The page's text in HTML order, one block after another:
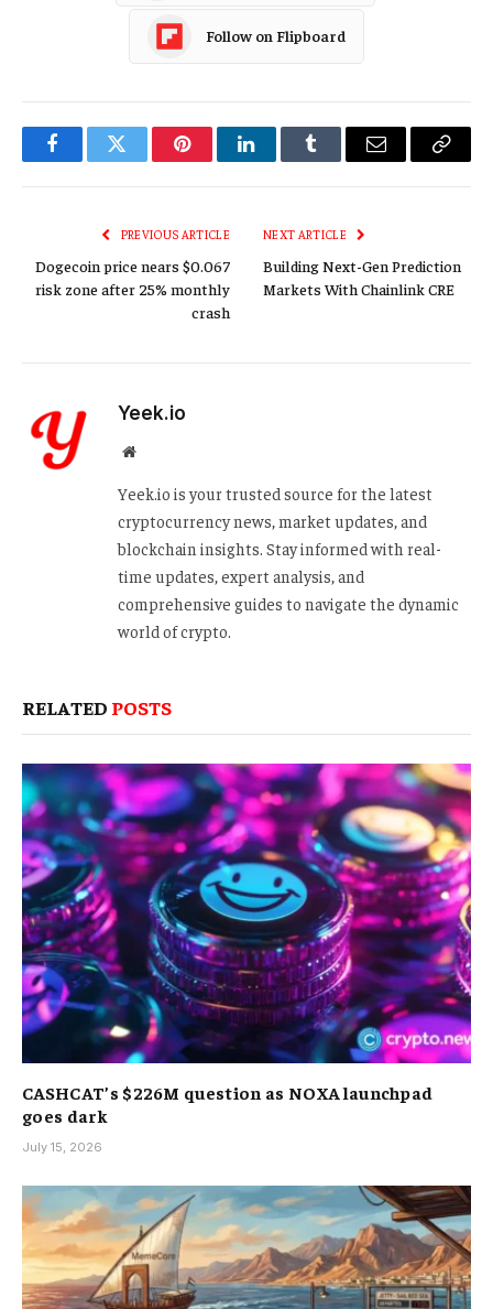
Follow on Flipboard
FacebookTwitter PinterestLinkedInTumblr Email
Copy
PREVIOUS ARTICLE
Dogecoin price nears $0.067
risk zone after 25% monthly
crash
NEXT ARTICLE
Building Next-Gen Prediction
Markets With Chainlink CRE
Yeek.io
Website
Yeek.io is your trusted source for the latest
cryptocurrency news, market updates, and
blockchain insights. Stay informed with real-
time updates, expert analysis, and
comprehensive guides to navigate the dynamic
world of crypto.
RELATED POSTS
CASHCAT’s $226M question as NOXA launchpad
goes dark
July 15, 2026